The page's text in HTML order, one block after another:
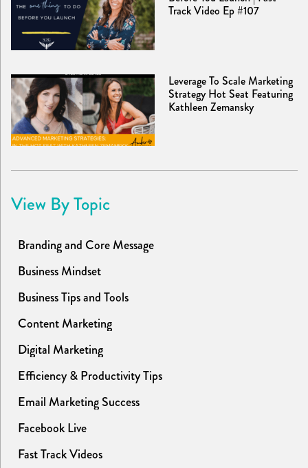
Track Video Ep #107
Leverage To Scale Marketing
Strategy Hot Seat Featuring
Kathleen Zemansky
View By Topic
Branding and Core Message
Business Mindset
Business Tips and Tools
Content Marketing
Digital Marketing
Efficiency & Productivity Tips
Email Marketing Success
Facebook Live
Fast Track Videos